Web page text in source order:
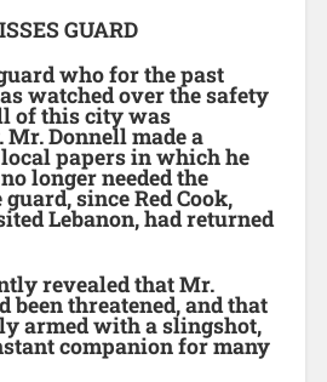
GUARD
who for the past
watched over the safety
of this city was
Donnell made a
papers in which he
longer needed the
since Red Cook,
Lebanon, had returned
revealed that Mr.
been threatened, and that
armed with a slingshot,
companion for many